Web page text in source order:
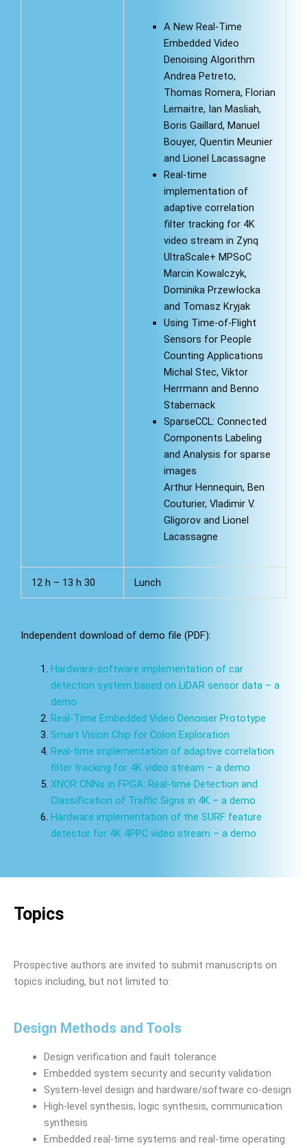
A New Real-Time
Embedded Video
Denoising Algorithm
Andrea Petreto,
Thomas Romera, Florian
Lemaitre, Ian Masliah,
Boris Gaillard, Manuel
Bouyer, Quentin Meunier
and Lionel Lacassagne
Real-time
implementation of
adaptive correlation
filter tracking for 4K
video stream in Zynq
UltraScale+ MPSoC
Marcin Kowalczyk,
Dominika Przewłocka
and Tomasz Kryjak
Using Time-of-Flight
Sensors for People
Counting Applications
Michal Stec, Viktor
Herrmann and Benno
Stabernack
SparseCCL: Connected
Components Labeling
and Analysis for sparse
images
Arthur Hennequin, Ben
Couturier, Vladimir V.
Gligorov and Lionel
Lacassagne
12 h – 13 h 30 Lunch
Independent download of demo file (PDF):
Hardware-software implementation of car
detection system based on LiDAR sensor data – a
demo
Real-Time Embedded Video Denoiser Prototype
Smart Vision Chip for Colon Exploration
Real-time implementation of adaptive correlation
filter tracking for 4K video stream – a demo
XNOR CNNs in FPGA: Real-time Detection and
Classification of Traffic Signs in 4K – a demo
Hardware implementation of the SURF feature
detector for 4K 4PPC video stream – a demo
Topics
Prospective authors are invited to submit manuscripts on
topics including, but not limited to:
Design Methods and Tools
Design verification and fault tolerance
Embedded system security and security validation
System-level design and hardware/software co-design
High-level synthesis, logic synthesis, communication
synthesis
Embedded real-time systems and real-time operating